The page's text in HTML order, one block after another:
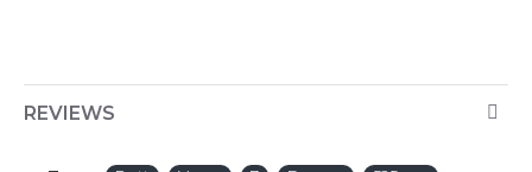
REVIEWS